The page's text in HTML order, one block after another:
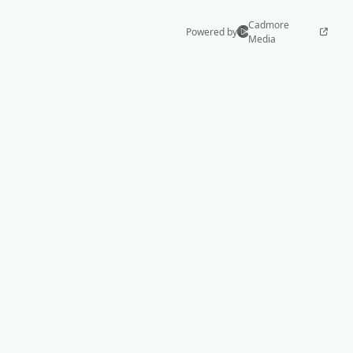
Powered by
Cadmore
Media